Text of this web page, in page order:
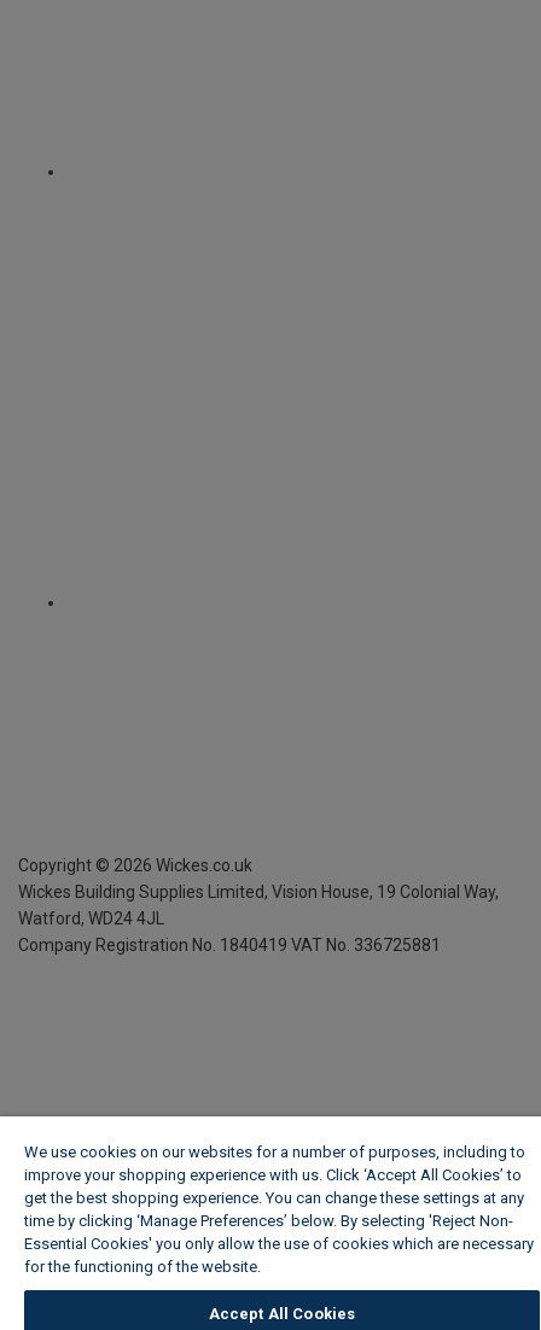
Copyright © 2026 Wickes.co.uk
Wickes Building Supplies Limited, Vision House, 19 Colonial Way,
Watford, WD24 4JL
Company Registration No. 1840419 VAT No. 336725881
We use cookies on our websites for a number of purposes, including to
improve your shopping experience with us. Click ‘Accept All Cookies’ to
get the best shopping experience. You can change these settings at any
time by clicking ‘Manage Preferences’ below. By selecting 'Reject Non-
Essential Cookies' you only allow the use of cookies which are necessary
for the functioning of the website.
Accept All Cookies